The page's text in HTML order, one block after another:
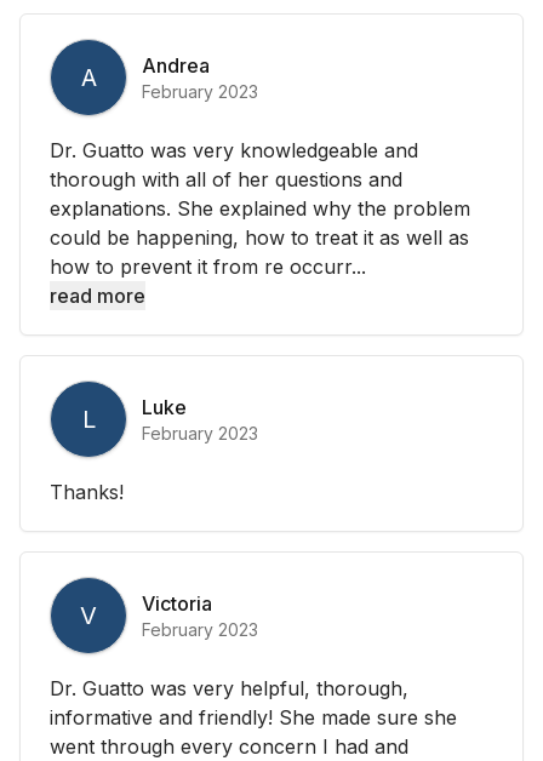
A Andrea
February 2023
Dr. Guatto was very knowledgeable and
thorough with all of her questions and
explanations. She explained why the problem
could be happening, how to treat it as well as
how to prevent it from re occurr...
read more
L Luke
February 2023
Thanks!
V Victoria
February 2023
Dr. Guatto was very helpful, thorough,
informative and friendly! She made sure she
went through every concern I had and